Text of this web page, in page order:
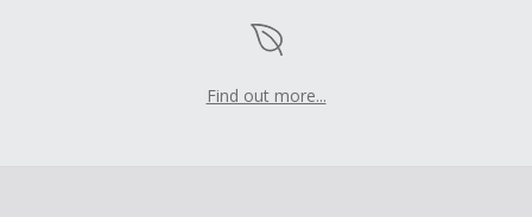
Find out more...